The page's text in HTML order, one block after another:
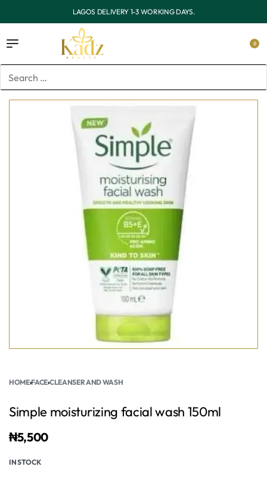
OUTSIDE LAGOS DELIVERY 3-7 WORKING DAYS.
0
HOME›FACE›CLEANSER AND WASH
Simple moisturizing facial wash 150ml
₦5,500
IN STOCK